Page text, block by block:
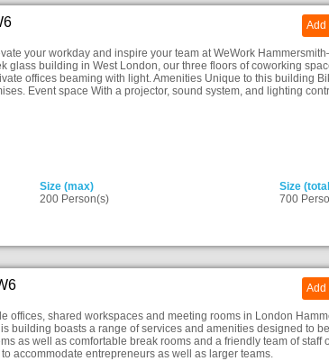
Add
your workday and inspire your team at WeWork
glass building in West London, our three floors of coworking
offices beaming with light. Amenities Unique to this building
Event space With a projector, sound system, and lighting
Size (max)
200 Person(s)
Size
700
Add
offices, shared workspaces and meeting rooms in London
building boasts a range of services and amenities designed to
as well as comfortable break rooms and a friendly team of staff
accommodate entrepreneurs as well as larger teams.